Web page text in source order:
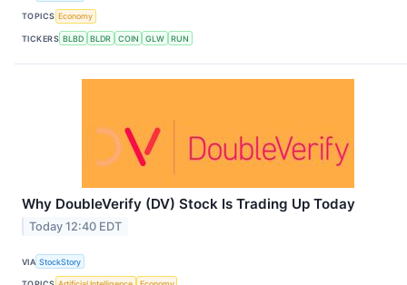
TOPICS Economy
TICKERS BLBD BLDR COIN GLW RUN
Why DoubleVerify (DV) Stock Is Trading Up Today
Today 12:40 EDT
VIA StockStory